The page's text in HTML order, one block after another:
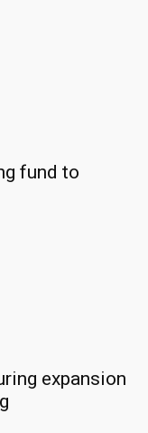
fund to
expansion